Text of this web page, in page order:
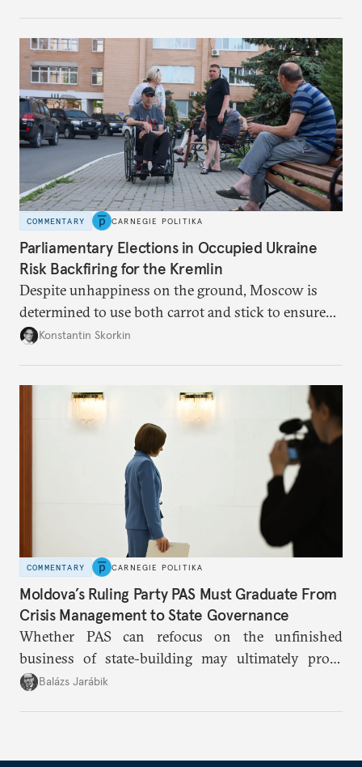
COMMENTARY CARNEGIE POLITIKA
Parliamentary Elections in Occupied Ukraine
Risk Backfiring for the Kremlin
Despite unhappiness on the ground, Moscow is
determined to use both carrot and stick to ensure
there is record support for United Russia in
Konstantin Skorkin
COMMENTARY CARNEGIE POLITIKA
Moldova’s Ruling Party PAS Must Graduate From
Crisis Management to State Governance
Whether PAS can refocus on the unfinished
business of state-building may ultimately prove
more consequential for Moldova’s European future
Balázs Jarábik